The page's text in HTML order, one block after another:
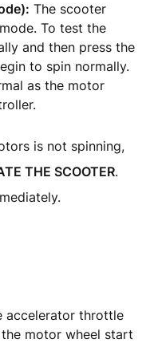
The scooter
To test the
and then press the
to spin normally.
as the motor
is not spinning,
THE SCOOTER.
accelerator throttle
motor wheel start